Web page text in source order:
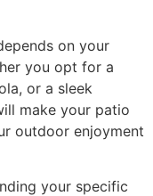
on your
you opt for a
or a sleek
make your patio
outdoor enjoyment
your specific